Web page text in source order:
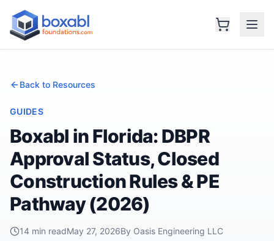
Back to Resources
GUIDES
Boxabl in Florida: DBPR
Approval Status, Closed
Construction Rules & PE
Pathway (2026)
14 min readMay 27, 2026By Oasis Engineering LLC